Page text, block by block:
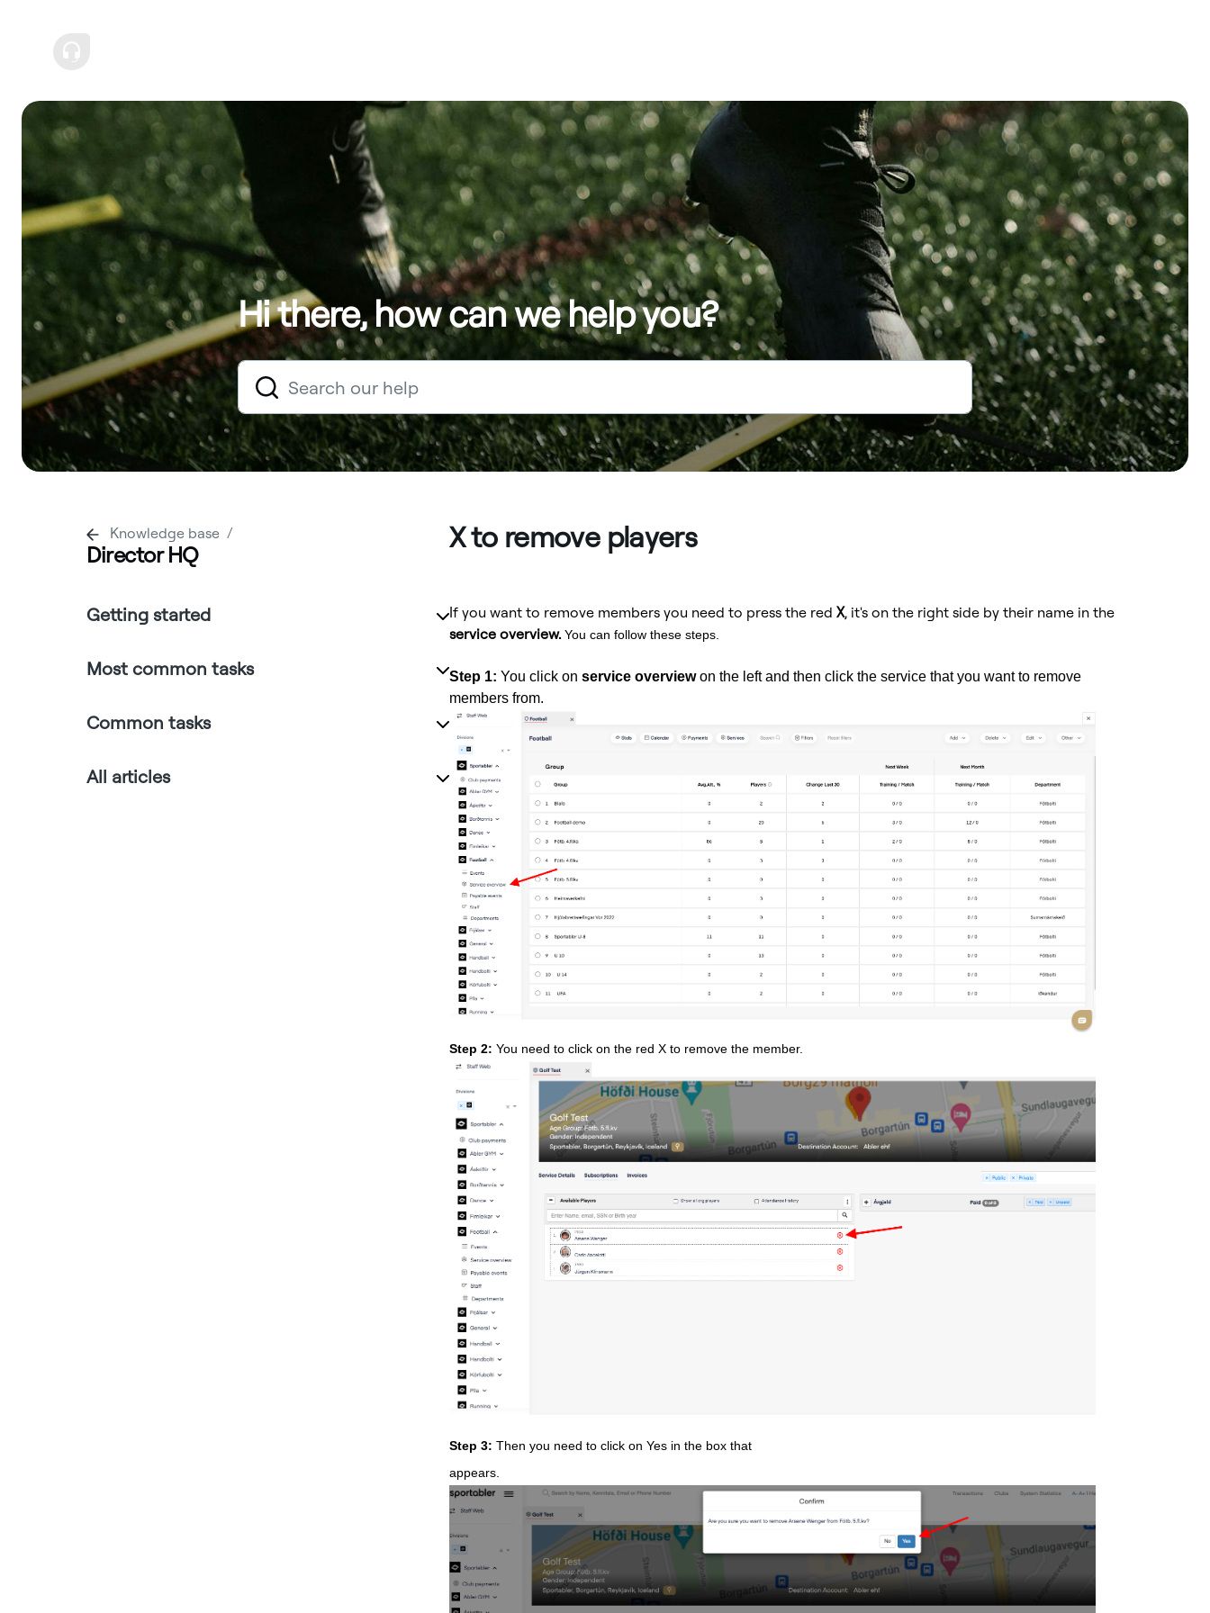
Hi there, how can we help you?
Knowledge base
Director HQ
Getting started
Most common tasks
Common tasks
All articles
X to remove players
If you want to remove members you need to press the redX, it's on the right side by their name in the
service overview.You can follow these steps.
Step 1: You click onservice overviewon the left and then click the service that you want to remove
members from.
Step 2:You need to click on the red X to remove the member.
Step 3:Then you need to click on Yes in the box that
appears.